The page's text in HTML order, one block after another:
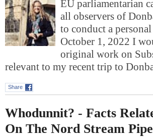
EU parliamentarian
all observers of
to conduct a
October 1, 2022 I
original work on
relevant to my recent trip to
Share
Whodunnit? - Facts
On The Nord Stream